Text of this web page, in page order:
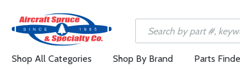
Shop All Categories Shop By Brand Parts